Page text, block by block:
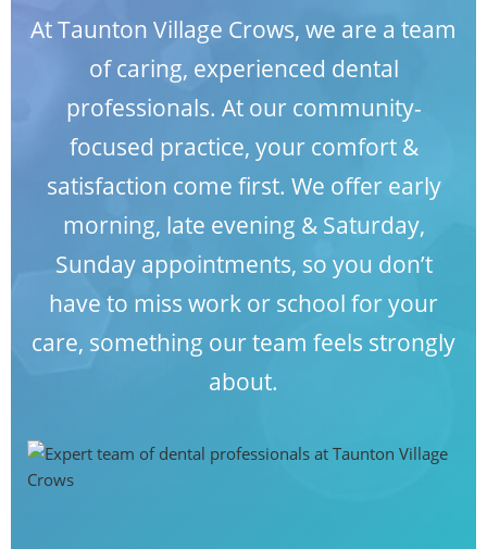
OFFERS
DENTIST REFERRAL
CONTACT
AtTaunton Village Crows, we are a team
of caring, experienced dental
professionals. At our community-
focused practice, your comfort &
satisfaction come first. We offer early
morning, late evening & Saturday,
Sunday appointments, so you don’t
have to miss work or school for your
care, something our team feels strongly
about.